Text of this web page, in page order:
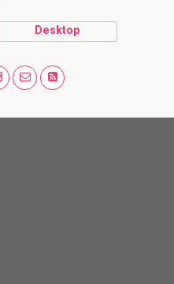
Desktop